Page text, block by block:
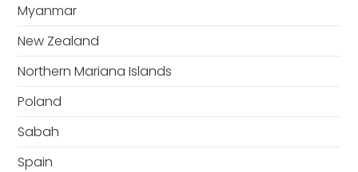
Myanmar
New Zealand
Northern Mariana Islands
Poland
Sabah
Spain